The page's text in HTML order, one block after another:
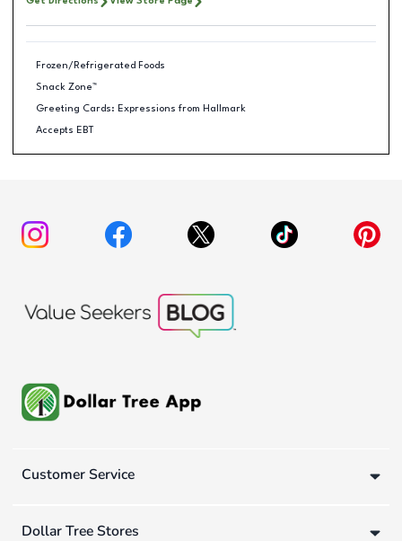
Frozen/Refrigerated Foods
Snack Zone™
Greeting Cards: Expressions from Hallmark
Accepts EBT
Customer Service
Dollar Tree Stores